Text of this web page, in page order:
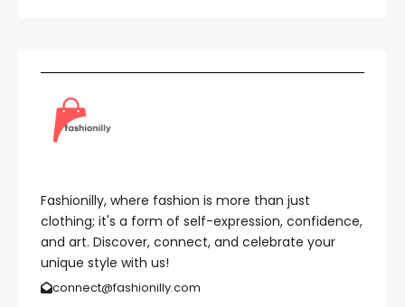
Fashionilly, where fashion is more than just
clothing; it's a form of self-expression, confidence,
and art. Discover, connect, and celebrate your
unique style with us!
connect@fashionilly.com